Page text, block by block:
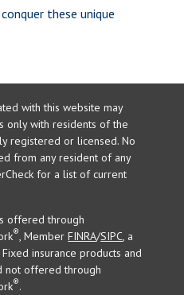
these unique
with this website may
only with residents of the
registered or licensed. No
from any resident of any
for a list of current
offered through
®, MemberFINRA/SIPC, a
insurance products and
not offered through
®.